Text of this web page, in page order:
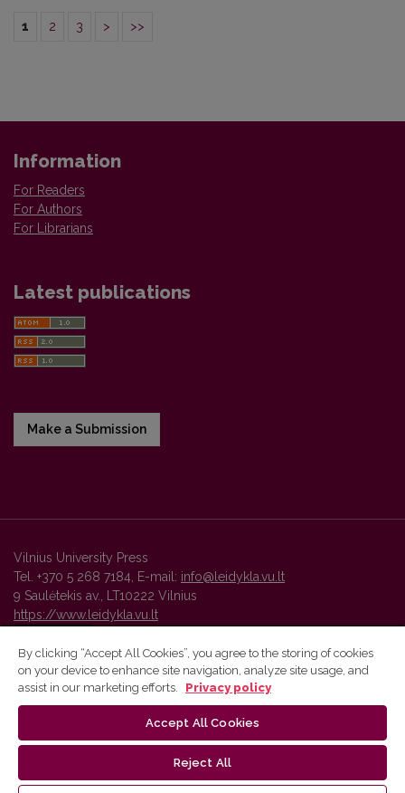
1 2 3 > >>
Information
For Readers
For Authors
For Librarians
Latest publications
Make a Submission
Vilnius University Press
Tel. +370 5 268 7184, E-mail: info@leidykla.vu.lt
9 Saulėtekis av., LT10222 Vilnius
https://www.leidykla.vu.lt
Vilnius University Press platform and metadata are distributed by
By clicking “Accept All Cookies”, you agree to the storing of cookies
on your device to enhance site navigation, analyze site usage, and
assist in our marketing efforts.
Privacy policy
Accept All Cookies
Reject All